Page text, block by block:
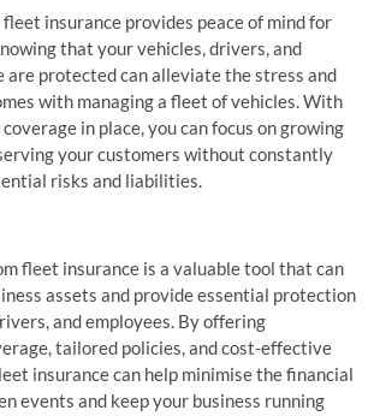
insurance provides peace of mind for
that your vehicles, drivers, and
are protected can alleviate the stress and
with managing a fleet of vehicles. With
in place, you can focus on growing
your customers without constantly
risks and liabilities.
fleet insurance is a valuable tool that can
assets and provide essential protection
and employees. By offering
tailored policies, and cost-effective
insurance can help minimise the financial
events and keep your business running